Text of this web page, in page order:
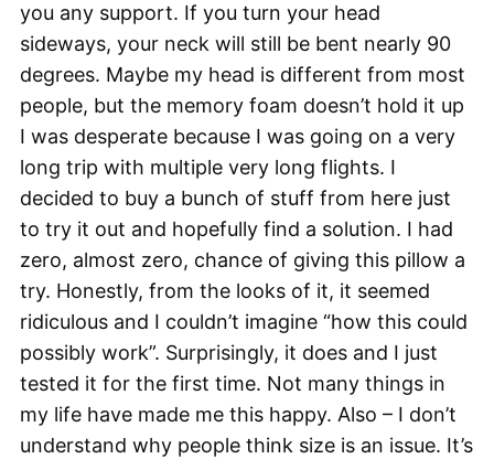
you any support. If you turn your head
sideways, your neck will still be bent nearly 90
degrees. Maybe my head is different from most
people, but the memory foam doesn’t hold it up
I was desperate because I was going on a very
long trip with multiple very long flights. I
decided to buy a bunch of stuff from here just
to try it out and hopefully find a solution. I had
zero, almost zero, chance of giving this pillow a
try. Honestly, from the looks of it, it seemed
ridiculous and I couldn’t imagine “how this could
possibly work”. Surprisingly, it does and I just
tested it for the first time. Not many things in
my life have made me this happy. Also – I don’t
understand why people think size is an issue. It’s